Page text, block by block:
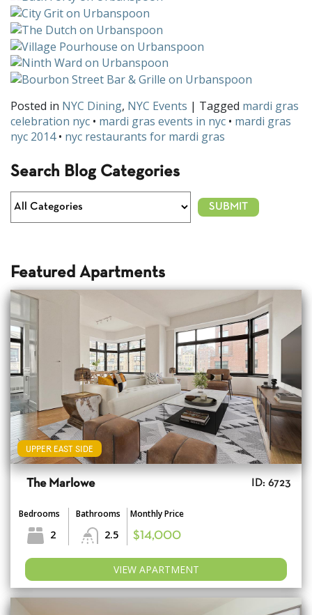
Posted in NYC Dining, NYC Events | Tagged mardi gras
celebration nyc • mardi gras events in nyc • mardi gras
nyc 2014• nyc restaurants for mardi gras
Search Blog Categories
Featured Apartments
UPPER EAST SIDE
The Marlowe ID: 6723
Bedrooms
2
Bathrooms
2.5
Monthly Price
$14,000
VIEW APARTMENT